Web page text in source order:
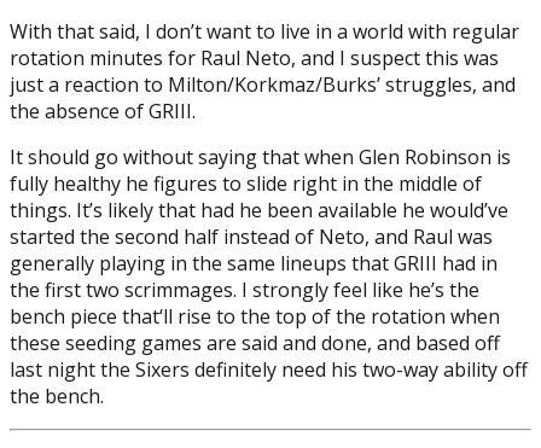
With that said, I don’t want to live in a world with regular
rotation minutes for Raul Neto, and I suspect this was
just a reaction to Milton/Korkmaz/Burks’ struggles, and
the absence of GRIII.
It should go without saying that when Glen Robinson is
fully healthy he figures to slide right in the middle of
things. It’s likely that had he been available he would’ve
started the second half instead of Neto, and Raul was
generally playing in the same lineups that GRIII had in
the first two scrimmages. I strongly feel like he’s the
bench piece that‘ll rise to the top of the rotation when
these seeding games are said and done, and based off
last night the Sixers definitely need his two-way ability off
the bench.